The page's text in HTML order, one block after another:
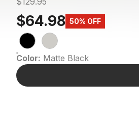
$64.98 50% OFF
Color: Matte Black